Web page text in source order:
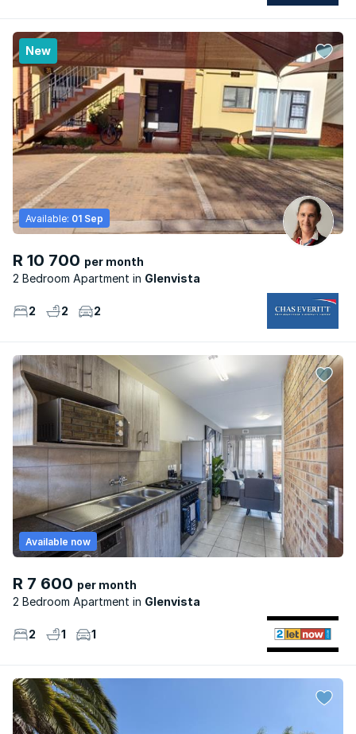
New
R 10 700 per month
2 Bedroom Apartment
Glenvista
Available: 01 Sep
2 2 2
R 7 600 per month
2 Bedroom Apartment
Glenvista
Available now
2 1 1